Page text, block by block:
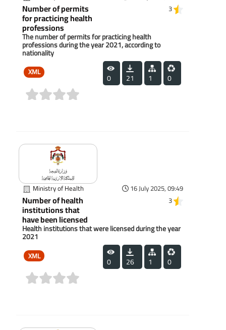
Number of permits
for practicing health
professions
3
The number of permits for practicing health
professions during the year 2021, according to
nationality
XML 0 21 1 0
Ministry of Health 16 July 2025, 09:49
Number of health
institutions that
have been licensed
3
Health institutions that were licensed during the year
2021
XML 0 26 1 0